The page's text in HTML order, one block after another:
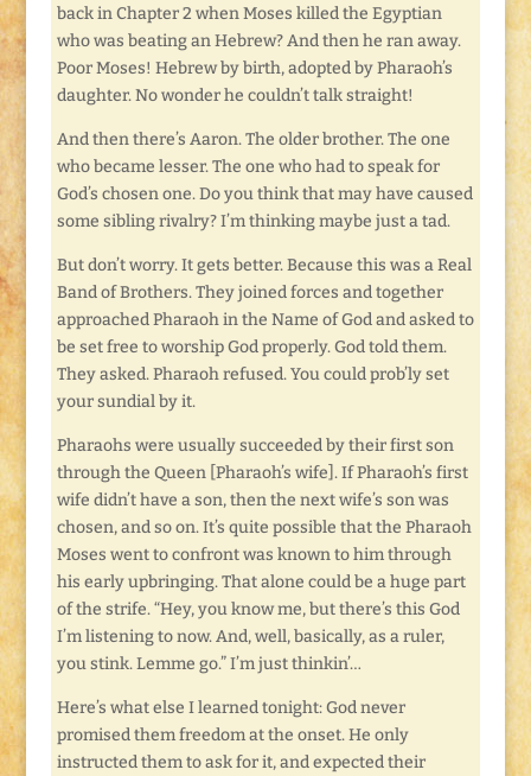
back in Chapter 2 when Moses killed the Egyptian
who was beating an Hebrew? And then he ran away.
Poor Moses! Hebrew by birth, adopted by Pharaoh’s
daughter. No wonder he couldn’t talk straight!
And then there’s Aaron. The older brother. The one
who became lesser. The one who had to speak for
God’s chosen one. Do you think that may have caused
some sibling rivalry? I’m thinking maybe just a tad.
But don’t worry. It gets better. Because this was a Real
Band of Brothers. They joined forces and together
approached Pharaoh in the Name of God and asked to
be set free to worship God properly. God told them.
They asked. Pharaoh refused. You could prob’ly set
your sundial by it.
Pharaohs were usually succeeded by their first son
through the Queen [Pharaoh’s wife]. If Pharaoh’s first
wife didn’t have a son, then the next wife’s son was
chosen, and so on. It’s quite possible that the Pharaoh
Moses went to confront was known to him through
his early upbringing. That alone could be a huge part
of the strife. “Hey, you know me, but there’s this God
I’m listening to now. And, well, basically, as a ruler,
you stink. Lemme go.” I’m just thinkin’…
Here’s what else I learned tonight: God never
promised them freedom at the onset. He only
instructed them to ask for it, and expected their